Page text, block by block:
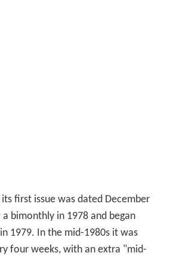
first issue was dated December
bimonthly in 1978 and began
1979. In the mid-1980s it was
four weeks, with an extra "mid-